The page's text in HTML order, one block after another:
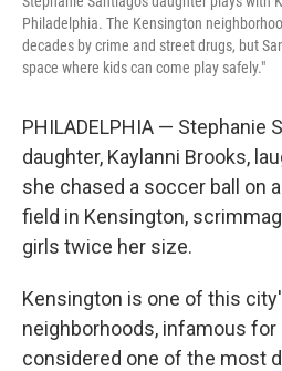
Philadelphia. The Kensington
decades by crime and street drugs, but
space where kids can come play safely."
PHILADELPHIA — Stephanie
daughter, Kaylanni Brooks,
she chased a soccer ball on
field in Kensington,
girls twice her size.
Kensington is one of this
neighborhoods, infamous
considered one of the most